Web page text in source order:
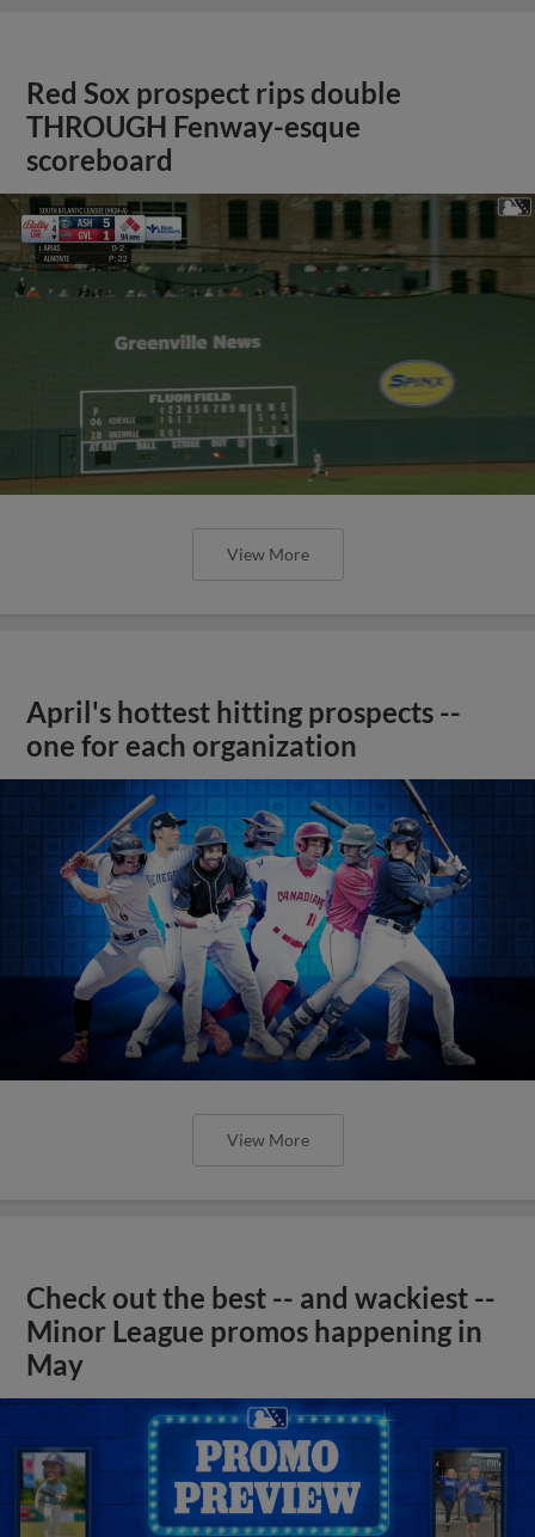
Red Sox prospect rips double
THROUGH Fenway-esque
scoreboard
View More
April's hottest hitting prospects --
one for each organization
View More
Check out the best -- and wackiest --
Minor League promos happening in
May